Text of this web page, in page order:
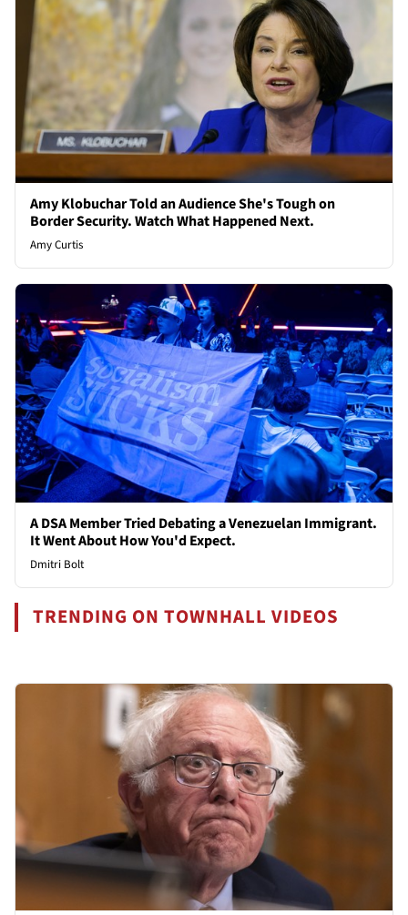
Amy Klobuchar Told an Audience She's Tough on
Border Security. Watch What Happened Next.
Amy Curtis
A DSA Member Tried Debating a Venezuelan Immigrant.
It Went About How You'd Expect.
Dmitri Bolt
TRENDING ON TOWNHALL VIDEOS